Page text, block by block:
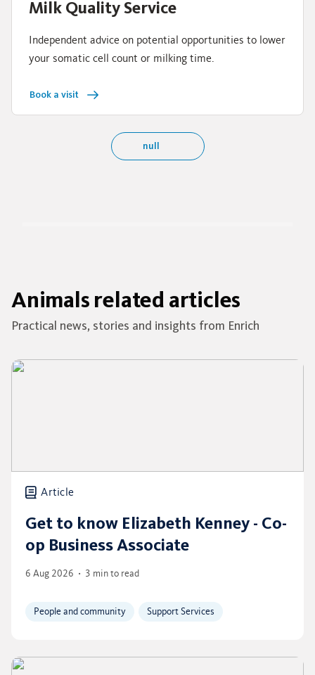
Milk Quality Service
Independent advice on potential opportunities to lower
your somatic cell count or milking time.
Book a visit
null
Animals related articles
Practical news, stories and insights from Enrich
Article
Get to know Elizabeth Kenney - Co-
op Business Associate
6 Aug 2026 3 min to read
People and community Support Services